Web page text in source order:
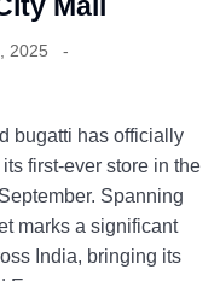
2025
bugatti has officially
first-ever store in the
Spanning
marks a significant
India, bringing its